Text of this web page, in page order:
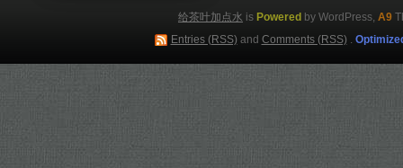
给茶叶加点水 is Powered by WordPress, A9
Entries (RSS)and Comments (RSS).